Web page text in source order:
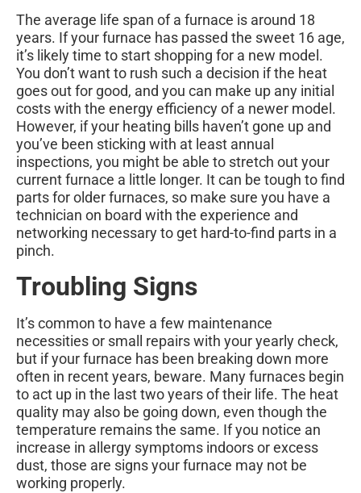
The average life span of a furnace is around 18
years. If your furnace has passed the sweet 16 age,
it’s likely time to start shopping for a new model.
You don’t want to rush such a decision if the heat
goes out for good, and you can make up any initial
costs with the energy efficiency of a newer model.
However, if your heating bills haven’t gone up and
you’ve been sticking with at least annual
inspections, you might be able to stretch out your
current furnace a little longer. It can be tough to find
parts for older furnaces, so make sure you have a
technician on board with the experience and
networking necessary to get hard-to-find parts in a
pinch.
Troubling Signs
It’s common to have a few maintenance
necessities or small repairs with your yearly check,
but if your furnace has been breaking down more
often in recent years, beware. Many furnaces begin
to act up in the last two years of their life. The heat
quality may also be going down, even though the
temperature remains the same. If you notice an
increase in allergy symptoms indoors or excess
dust, those are signs your furnace may not be
working properly.